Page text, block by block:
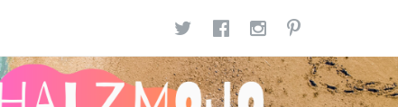
TWITTER
FACEBOOK